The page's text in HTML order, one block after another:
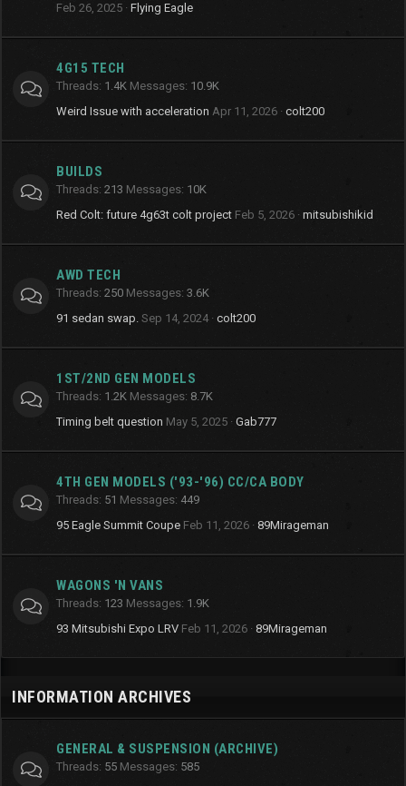
Feb 26, 2025 Flying Eagle
4G15 TECH
Threads 1.4K Messages 10.9K
Weird Issue with acceleration Apr 11, 2026 colt200
BUILDS
Threads 213 Messages 10K
Red Colt: future 4g63t colt project Feb 5, 2026 mitsubishikid
AWD TECH
Threads 250 Messages 3.6K
91 sedan swap. Sep 14, 2024 colt200
1ST/2ND GEN MODELS
Threads 1.2K Messages 8.7K
Timing belt question May 5, 2025 Gab777
4TH GEN MODELS ('93-'96) CC/CA BODY
Threads 51 Messages 449
95 Eagle Summit Coupe Feb 11, 2026 89Mirageman
WAGONS 'N VANS
Threads 123 Messages 1.9K
93 Mitsubishi Expo LRV Feb 11, 2026 89Mirageman
INFORMATION ARCHIVES
GENERAL & SUSPENSION (ARCHIVE)
Threads 55 Messages 585